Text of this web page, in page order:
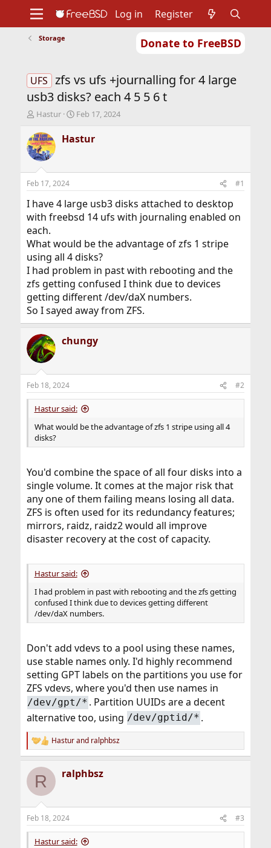
Donate to FreeBSD
Support
Foundation
Log in Register
Storage
UFS zfs vs ufs +journalling for 4 large
usb3 disks? each 4 5 5 6 t
T
r
e
a
d
s
t
a
r
t
e
r
Hastur
S
a
r
t
e
Feb 17, 2024
Hastur
Feb 17, 2024 #1
I have 4 large usb3 disks attached to desktop
with freebsd 14 ufs with journaling enabled on
each.
What would be the advantage of zfs 1 stripe
using all 4 disks?
I had problem in past with rebooting and the
zfs getting confused I think due to devices
getting different /dev/daX numbers.
So I sayed away from ZFS.
chungy
Feb 18, 2024 #2
Hastur said:
What would be the advantage of zfs 1 stripe using all 4
disks?
You'd combine the space of all four disks into a
single volume. It comes at the major risk that
any one of them failing means losing all data.
ZFS is often used for its redundancy features;
mirrors, raidz, raidz2 would all improve
disaster recovery at the cost of capacity.
Hastur said:
I had problem in past with rebooting and the zfs getting
confused I think due to devices getting different
/dev/daX numbers.
Don't add vdevs to a pool using these names,
use stable names only. I'd highly recommend
setting GPT labels on the partitions you use for
ZFS vdevs, where you'd then use names in
/dev/gpt/* . Partition UUIDs are a decent
alternative too, using /dev/gptid/* .
R
e
c
i
s
:
Hasturand ralphbsz
R ralphbsz
Feb 18, 2024 #3
Hastur said: